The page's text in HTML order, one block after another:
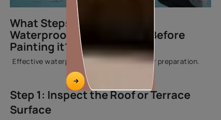
What Steps are Involved to
Waterproof a Roof Terrace Before
Painting it?
Effective waterproofing starts with proper preparation.
Step 1: Inspect the Roof or Terrace
Surface